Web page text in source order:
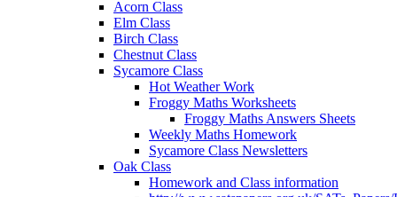
Acorn Class
Elm Class
Birch Class
Chestnut Class
Sycamore Class
Hot Weather Work
Froggy Maths Worksheets
Froggy Maths Answers Sheets
Weekly Maths Homework
Sycamore Class Newsletters
Oak Class
Homework and Class information